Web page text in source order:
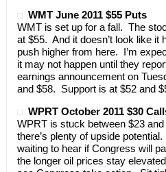
WMT June 2011 $55 Puts
WMT is set up for a fall. The
at $55. And it doesn’t look like it
push higher from here. I’m
it may not happen until they
earnings announcement on
and $58. Support is at $52 and
WPRT October 2011 $30
WPRT is stuck between $23
there’s plenty of upside
waiting to hear if Congress will
the longer oil prices stay